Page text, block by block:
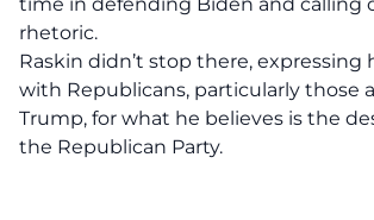
rhetoric.
Raskin didn’t stop there, expressing
with Republicans, particularly those
Trump, for what he believes is the
the Republican Party.